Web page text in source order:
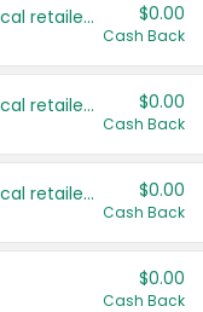
Save even more with your local retailers $0.00
Cash Back
Save even more with your local retailers $0.00
Cash Back
Save even more with your local retailers $0.00
Cash Back
$0.00
Cash Back